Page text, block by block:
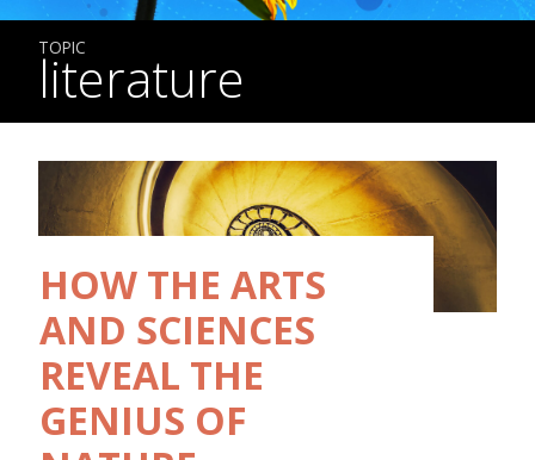
TOPIC
literature
HOW THE ARTS
AND SCIENCES
REVEAL THE
GENIUS OF